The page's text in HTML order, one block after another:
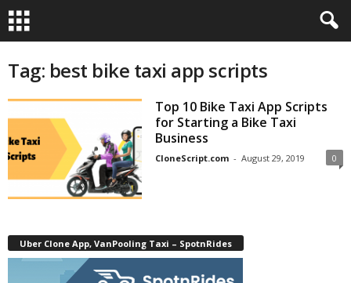
Tag: best bike taxi app scripts
Top 10 Bike Taxi App Scripts
for Starting a Bike Taxi
Business
CloneScript.com - August 29, 2019 0
Uber Clone App, VanPooling Taxi – SpotnRides